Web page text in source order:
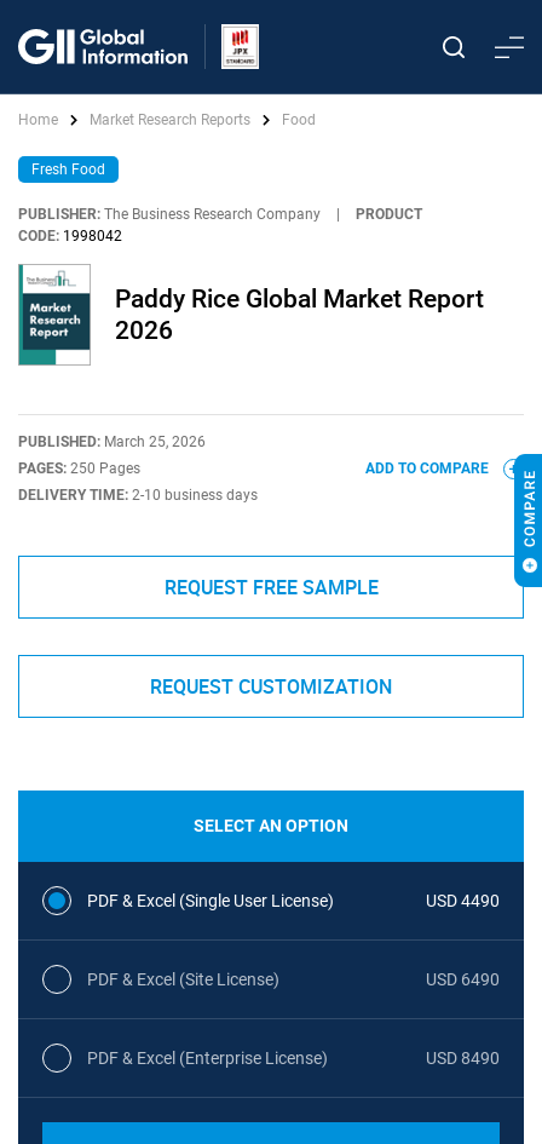
Home Market Research Reports Food
Fresh Food
PUBLISHER: The Business Research Company
PRODUCT
CODE: 1998042
Paddy Rice Global Market Report
2026
PUBLISHED: March 25, 2026
PAGES: 250 Pages
DELIVERY TIME: 2-10 business days
ADD TO COMPARE
REQUEST FREE SAMPLE
REQUEST CUSTOMIZATION
SELECT AN OPTION
PDF & Excel (Single User License) USD 4490
PDF & Excel (Site License) USD 6490
PDF & Excel (Enterprise License) USD 8490